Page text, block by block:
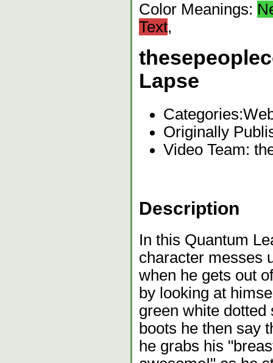
Color Meanings:
Text,
Lapse
Categories:
Originally
Video Team:
Description
In this Quantum
character messes
when he gets out
by looking at
green white dotted
boots he then say
he grabs his